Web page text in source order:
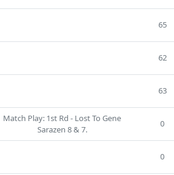
65
62
63
Match Play: 1st Rd - Lost To Gene
Sarazen 8 & 7.
0
0